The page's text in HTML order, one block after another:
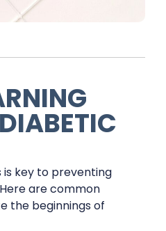
is key to preventing
are common
the beginnings of